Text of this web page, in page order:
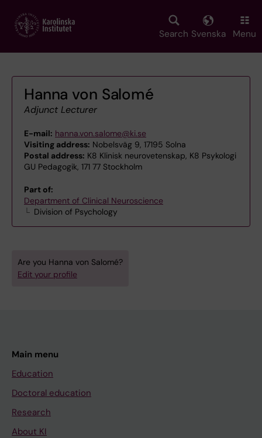
main
Search Svenska Menu
Hanna von Salomé
Adjunct Lecturer
E-mail: hanna.von.salome@ki.se
Visiting address: Nobelsväg 9, 17195 Solna
Postal address: K8 Klinisk neurovetenskap, K8 Psykologi
GU Pedagogik, 171 77 Stockholm
Part of:
Department of Clinical Neuroscience
Division of Psychology
Are you Hanna von Salomé?
Edit your profile
Main menu
Education
Doctoral education
Research
About KI